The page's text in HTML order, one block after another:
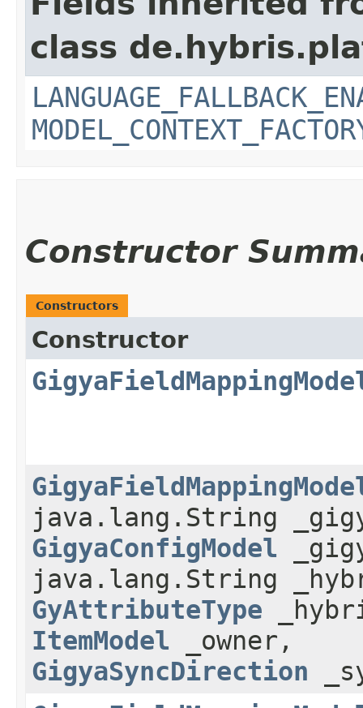
class
Constructor
Constructors
Constructor
java.lang.String
GigyaConfigModel
java.lang.String
GyAttributeType
ItemModel _owner,
GigyaSyncDirection